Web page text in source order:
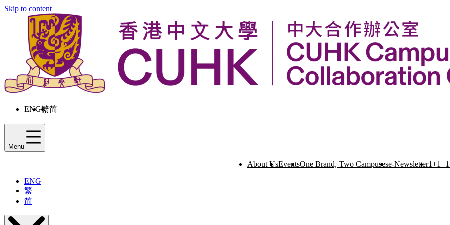
Skip to content
ENG繁简
Menu
About UsEventsOne Brand, Two Campusese-Newsletter
ENG
繁
简